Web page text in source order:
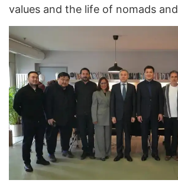
values and the life of nomads